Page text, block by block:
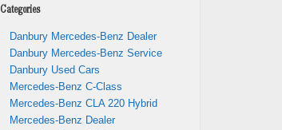
Categories
Danbury Mercedes-Benz Dealer
Danbury Mercedes-Benz Service
Danbury Used Cars
Mercedes-Benz C-Class
Mercedes-Benz CLA 220 Hybrid
Mercedes-Benz Dealer